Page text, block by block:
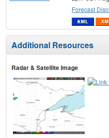
Forecast
Additional Resources
Radar & Satellite Image